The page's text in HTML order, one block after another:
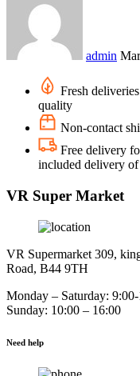
admin
Fresh
quality
Non-contact
Free delivery
included delivery
VR Super Market
VR Supermarket 309,
Road, B44 9TH
Monday – Saturday:
Sunday: 10:00 – 16:00
Need help